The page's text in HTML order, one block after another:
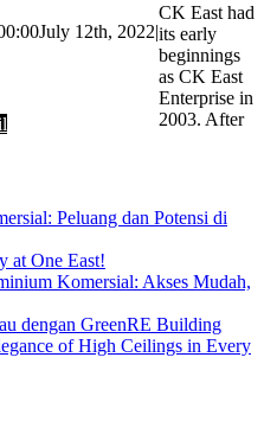
July 12th, 2022|
Peluang dan Potensi di
at One East!
Komersial: Akses Mudah,
dengan GreenRE Building
of High Ceilings in Every
CK East had
its early
beginnings
as CK East
Enterprise in
2003. After